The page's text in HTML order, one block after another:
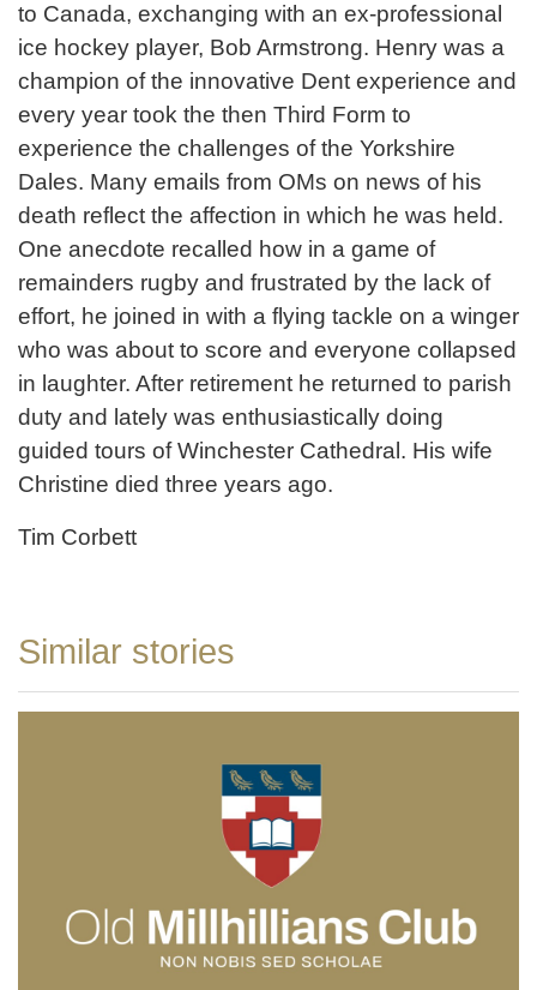
to Canada, exchanging with an ex-professional
ice hockey player, Bob Armstrong. Henry was a
champion of the innovative Dent experience and
every year took the then Third Form to
experience the challenges of the Yorkshire
Dales. Many emails from OMs on news of his
death reflect the affection in which he was held.
One anecdote recalled how in a game of
remainders rugby and frustrated by the lack of
effort, he joined in with a flying tackle on a winger
who was about to score and everyone collapsed
in laughter. After retirement he returned to parish
duty and lately was enthusiastically doing
guided tours of Winchester Cathedral. His wife
Christine died three years ago.
Tim Corbett
Similar stories